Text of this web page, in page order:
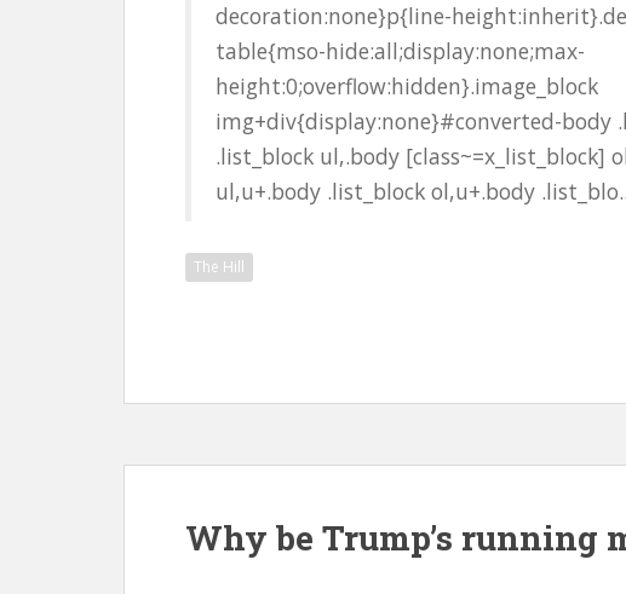
decoration:none}p{line-
table{mso-hide:all;display:none;max-
height:0;overflow:hidden}.image_block
img+div{display:none}#converted-body
.list_block ul,.body [class~=x_list_block]
ul,u+.body .list_block ol,u+.body
The Hill
Why be Trump’s running